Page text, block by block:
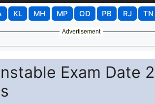
KL MH MP OD PB RJ TN
Advertisement
Exam Date